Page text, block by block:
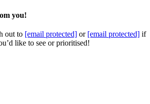
you!
out to [email protected] or [email protected] if
like to see or prioritised!